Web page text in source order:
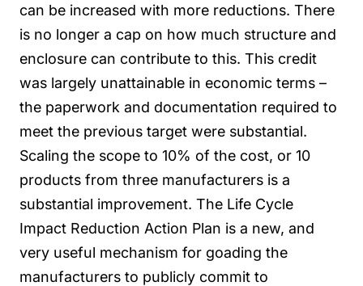
can be increased with more reductions. There
is no longer a cap on how much structure and
enclosure can contribute to this. This credit
was largely unattainable in economic terms –
the paperwork and documentation required to
meet the previous target were substantial.
Scaling the scope to 10% of the cost, or 10
products from three manufacturers is a
substantial improvement. The Life Cycle
Impact Reduction Action Plan is a new, and
very useful mechanism for goading the
manufacturers to publicly commit to